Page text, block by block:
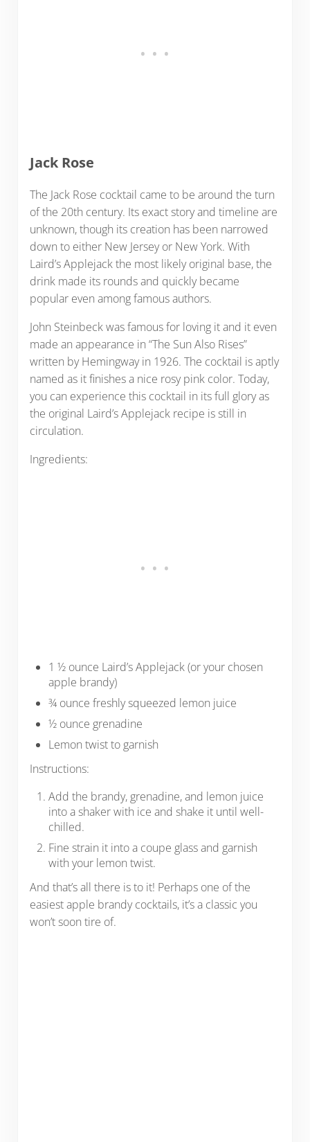
Jack Rose
The Jack Rose cocktail came to be around the turn
of the 20th century. Its exact story and timeline are
unknown, though its creation has been narrowed
down to either New Jersey or New York. With
Laird’s Applejack the most likely original base, the
drink made its rounds and quickly became
popular even among famous authors.
John Steinbeck was famous for loving it and it even
made an appearance in “The Sun Also Rises”
written by Hemingway in 1926. The cocktail is aptly
named as it finishes a nice rosy pink color. Today,
you can experience this cocktail in its full glory as
the original Laird’s Applejack recipe is still in
circulation.
Ingredients:
1 ½ ounce Laird’s Applejack (or your chosen
apple brandy)
¾ ounce freshly squeezed lemon juice
½ ounce grenadine
Lemon twist to garnish
Instructions:
Add the brandy, grenadine, and lemon juice
into a shaker with ice and shake it until well-
chilled.
Fine strain it into a coupe glass and garnish
with your lemon twist.
And that’s all there is to it! Perhaps one of the
easiest apple brandy cocktails, it’s a classic you
won’t soon tire of.